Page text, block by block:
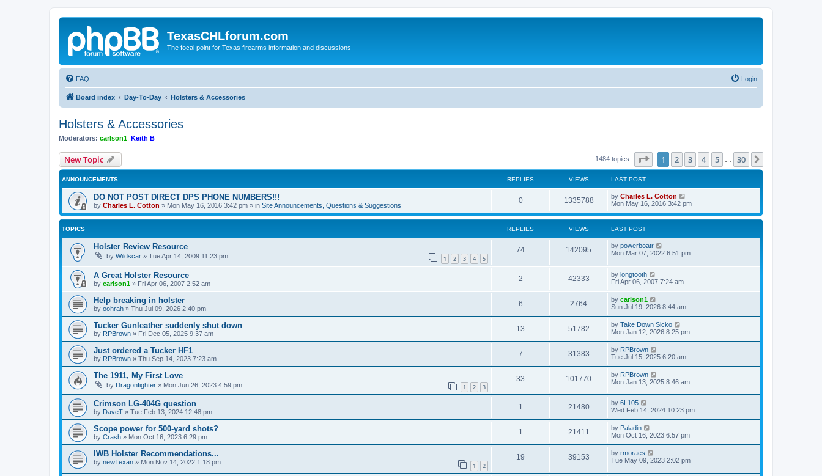
TexasCHLforum.com
The focal point for Texas firearms information and discussions
FAQ Login
Board index Day-To-Day Holsters & Accessories
Holsters & Accessories
Moderators: carlson1 Keith B
New Topic 1484 topics Page of 30
1 2 3 4 5 30
ANNOUNCEMENTS REPLIES VIEWS LAST POST
DO NOT POST DIRECT DPS PHONE NUMBERS!!!
by Charles L. Cotton » Mon May 16, 2016 3:42 pm » in Site Announcements, Questions & Suggestions
0 1335788 by Charles L. Cotton
Mon May 16, 2016 3:42 pm
TOPICS REPLIES VIEWS LAST POST
Holster Review Resource
by Wildscar » Tue Apr 14, 2009 11:23 pm 1 2 3 4 5
74 142095 by powerboatr
Mon Mar 07, 2022 6:51 pm
A Great Holster Resource
by carlson1 » Fri Apr 06, 2007 2:52 am
2 42333 by longtooth
Fri Apr 06, 2007 7:24 am
Help breaking in holster
by oohrah » Thu Jul 09, 2026 2:40 pm
6 2764 by carlson1
Sun Jul 19, 2026 8:44 am
Tucker Gunleather suddenly shut down
by RPBrown » Fri Dec 05, 2025 9:37 am
13 51782 by Take Down Sicko
Mon Jan 12, 2026 8:25 pm
Just ordered a Tucker HF1
by RPBrown » Thu Sep 14, 2023 7:23 am
7 31383 by RPBrown
Tue Jul 15, 2025 6:20 am
The 1911, My First Love
by Dragonfighter » Mon Jun 26, 2023 4:59 pm 1 2 3
33 101770 by RPBrown
Mon Jan 13, 2025 8:46 am
Crimson LG-404G question
by DaveT » Tue Feb 13, 2024 12:48 pm
1 21480 by 6L105
Wed Feb 14, 2024 10:23 pm
Scope power for 500-yard shots?
by Crash » Mon Oct 16, 2023 6:29 pm
1 21411 by Paladin
Mon Oct 16, 2023 6:57 pm
IWB Holster Recommendations...
by newTexan » Mon Nov 14, 2022 1:18 pm 1 2
19 39153 by rmoraes
Tue May 09, 2023 2:02 pm